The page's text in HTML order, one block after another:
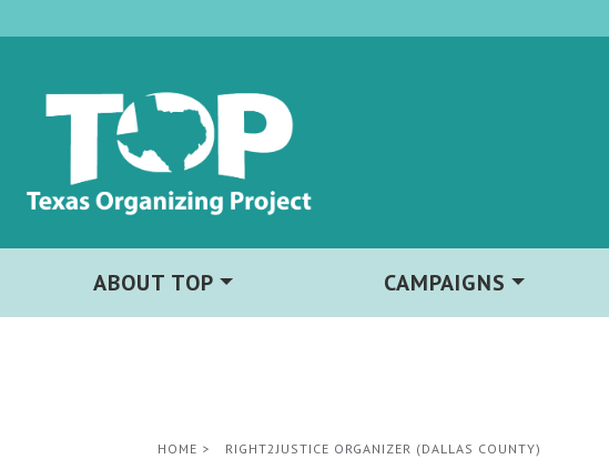
ABOUT TOP CAMPAIGNS
HOME > RIGHT2JUSTICE ORGANIZER (DALLAS COUNTY)